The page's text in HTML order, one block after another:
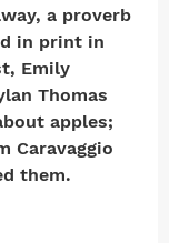
a proverb
in print in
Emily
Thomas
apples;
Caravaggio
them.